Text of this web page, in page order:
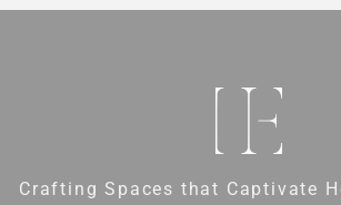
Crafting Spaces that Captivate